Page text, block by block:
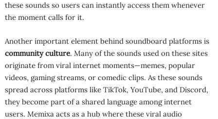
these sounds so users can instantly access them whenever
the moment calls for it.
Another important element behind soundboard platforms is
community culture. Many of the sounds used on these sites
originate from viral internet moments—memes, popular
videos, gaming streams, or comedic clips. As these sounds
spread across platforms like TikTok, YouTube, and Discord,
they become part of a shared language among internet
users. Memixa acts as a hub where these viral audio